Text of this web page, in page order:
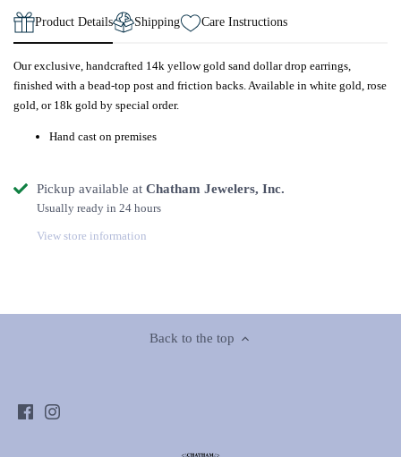
Product Details Shipping Care Instructions
Our exclusive, handcrafted 14k yellow gold sand dollar drop earrings,
finished with a bead-top post and friction backs. Available in white gold, rose
gold, or 18k gold by special order.
Hand cast on premises
Pickup available at Chatham Jewelers, Inc.
Usually ready in 24 hours
View store information
Back to the top